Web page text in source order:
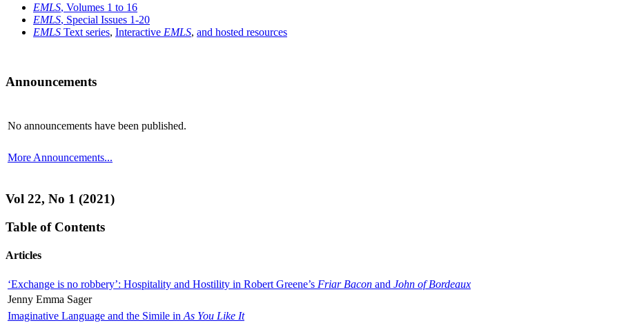
EMLS, Volumes 1 to 16
EMLS, Special Issues 1-20
EMLS Text series, Interactive EMLS, and hosted resources
Announcements
No announcements have been published.
More Announcements...
Vol 22, No 1 (2021)
Table of Contents
Articles
‘Exchange is no robbery’: Hospitality and Hostility in Robert Greene’s Friar Bacon and John of Bordeaux
Jenny Emma Sager
Imaginative Language and the Simile in As You Like It